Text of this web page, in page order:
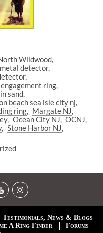
Wildwood
detector
ring
sand
beach sea isle city nj
ring
Margate NJ
Ocean City NJ
OCNJ
Stone Harbor NJ
Testimonials, News & Blogs
A Ring Finder
Forums